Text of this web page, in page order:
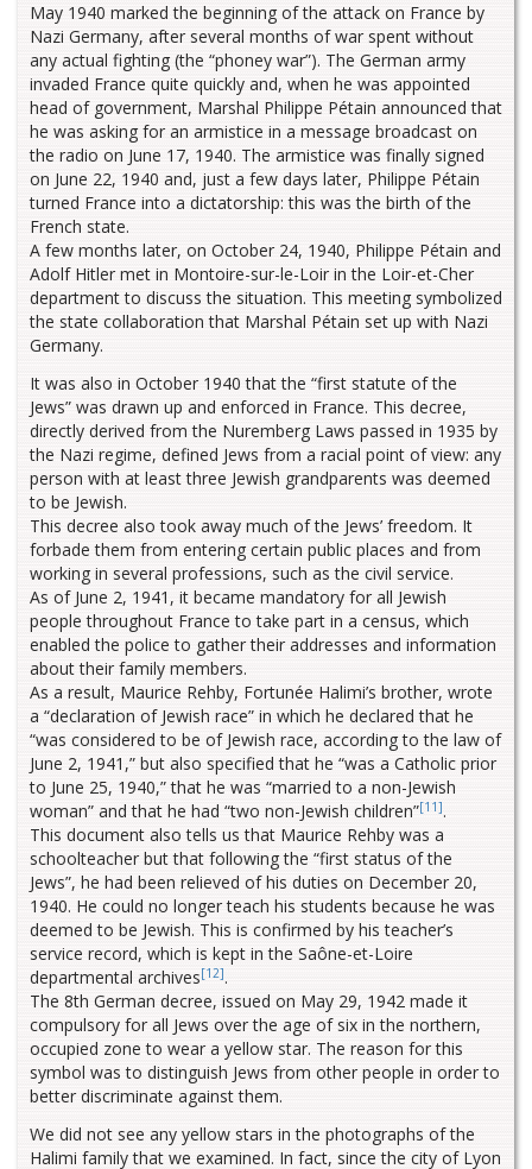
May 1940 marked the beginning of the attack on France by
Nazi Germany, after several months of war spent without
any actual fighting (the “phoney war”). The German army
invaded France quite quickly and, when he was appointed
head of government, Marshal Philippe Pétain announced that
he was asking for an armistice in a message broadcast on
the radio on June 17, 1940. The armistice was finally signed
on June 22, 1940 and, just a few days later, Philippe Pétain
turned France into a dictatorship: this was the birth of the
French state.
A few months later, on October 24, 1940, Philippe Pétain and
Adolf Hitler met in Montoire-sur-le-Loir in the Loir-et-Cher
department to discuss the situation. This meeting symbolized
the state collaboration that Marshal Pétain set up with Nazi
Germany.
It was also in October 1940 that the “first statute of the
Jews” was drawn up and enforced in France. This decree,
directly derived from the Nuremberg Laws passed in 1935 by
the Nazi regime, defined Jews from a racial point of view: any
person with at least three Jewish grandparents was deemed
to be Jewish.
This decree also took away much of the Jews’ freedom. It
forbade them from entering certain public places and from
working in several professions, such as the civil service.
As of June 2, 1941, it became mandatory for all Jewish
people throughout France to take part in a census, which
enabled the police to gather their addresses and information
about their family members.
As a result, Maurice Rehby, Fortunée Halimi’s brother, wrote
a “declaration of Jewish race” in which he declared that he
“was considered to be of Jewish race, according to the law of
June 2, 1941,” but also specified that he “was a Catholic prior
to June 25, 1940,” that he was “married to a non-Jewish
woman” and that he had “two non-Jewish children”[11].
This document also tells us that Maurice Rehby was a
schoolteacher but that following the “first status of the
Jews”, he had been relieved of his duties on December 20,
1940. He could no longer teach his students because he was
deemed to be Jewish. This is confirmed by his teacher’s
service record, which is kept in the Saône-et-Loire
departmental archives[12].
The 8th German decree, issued on May 29, 1942 made it
compulsory for all Jews over the age of six in the northern,
occupied zone to wear a yellow star. The reason for this
symbol was to distinguish Jews from other people in order to
better discriminate against them.
We did not see any yellow stars in the photographs of the
Halimi family that we examined. In fact, since the city of Lyon